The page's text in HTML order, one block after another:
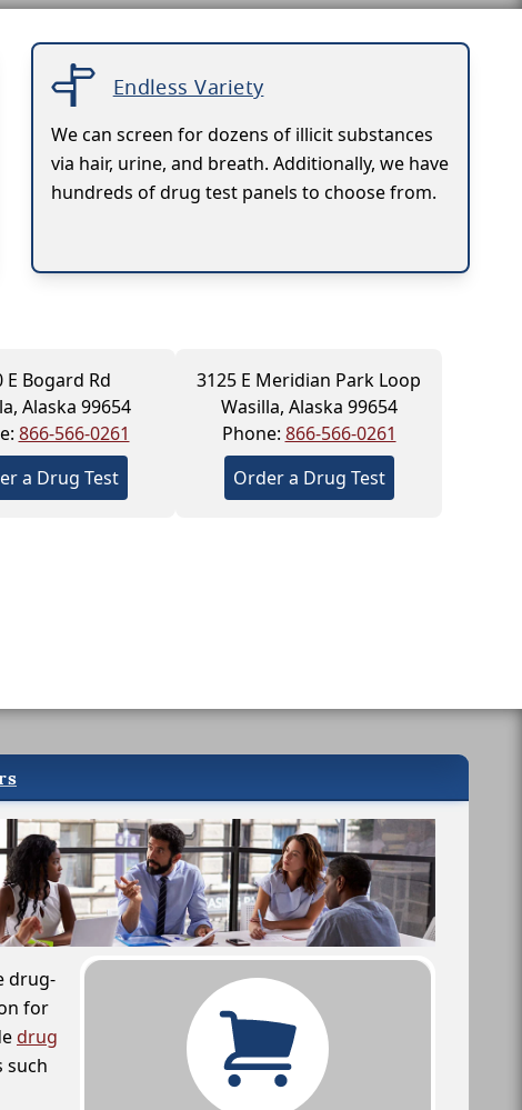
Endless Variety
We can screen for dozens of illicit substances
via hair, urine, and breath. Additionally, we have
hundreds of drug test panels to choose from.
E Bogard Rd
Alaska 99654
866-566-0261
a Drug Test
3125 E Meridian Park Loop
Wasilla, Alaska 99654
Phone: 866-566-0261
Order a Drug Test
drug-
for
drug
such